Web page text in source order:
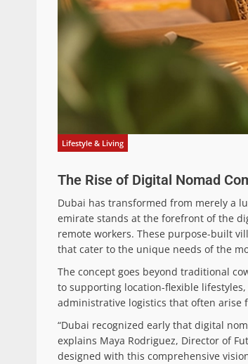
Lifestyle & Living
The Rise of Digital Nomad
Dubai has transformed from merely a
emirate stands at the forefront of the
remote workers. These purpose-built
that cater to the unique needs of the
The concept goes beyond traditional
to supporting location-flexible
administrative logistics that often arise
“Dubai recognized early that digital
explains Maya Rodriguez, Director of
designed with this comprehensive